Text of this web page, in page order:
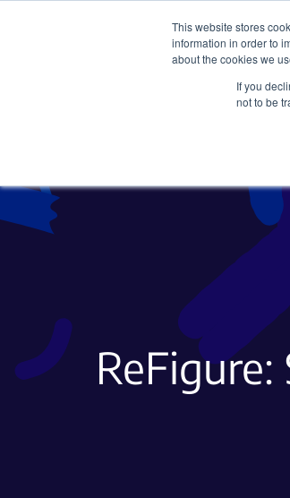
This website stores
information in order to
about the cookies we
If you
not to be
CRISPR